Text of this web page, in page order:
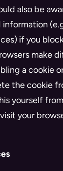
also be
information
if you
make
a cookie
the cookie
yourself
your